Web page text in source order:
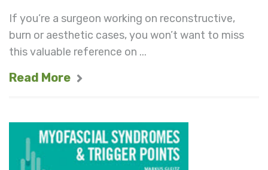
If you’re a surgeon working on reconstructive,
burn or aesthetic cases, you won’t want to miss
this valuable reference on ...
Read More